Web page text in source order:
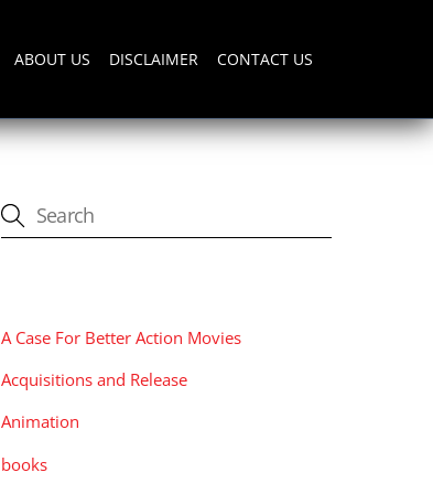
ABOUT US DISCLAIMER CONTACT US
A Case For Better Action Movies
Acquisitions and Release
Animation
books